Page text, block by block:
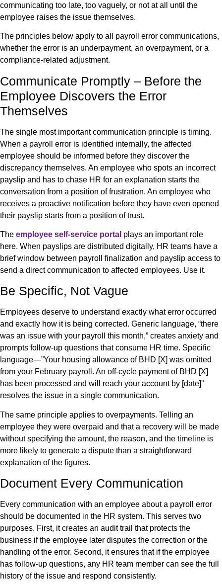
communicating too late, too vaguely, or not at all until the
employee raises the issue themselves.
The principles below apply to all payroll error communications,
whether the error is an underpayment, an overpayment, or a
compliance-related adjustment.
Communicate Promptly – Before the
Employee Discovers the Error
Themselves
The single most important communication principle is timing.
When a payroll error is identified internally, the affected
employee should be informed before they discover the
discrepancy themselves. An employee who spots an incorrect
payslip and has to chase HR for an explanation starts the
conversation from a position of frustration. An employee who
receives a proactive notification before they have even opened
their payslip starts from a position of trust.
The employee self-service portal plays an important role
here. When payslips are distributed digitally, HR teams have a
brief window between payroll finalization and payslip access to
send a direct communication to affected employees. Use it.
Be Specific, Not Vague
Employees deserve to understand exactly what error occurred
and exactly how it is being corrected. Generic language, “there
was an issue with your payroll this month,” creates anxiety and
prompts follow-up questions that consume HR time. Specific
language—”Your housing allowance of BHD [X] was omitted
from your February payroll. An off-cycle payment of BHD [X]
has been processed and will reach your account by [date]”
resolves the issue in a single communication.
The same principle applies to overpayments. Telling an
employee they were overpaid and that a recovery will be made
without specifying the amount, the reason, and the timeline is
more likely to generate a dispute than a straightforward
explanation of the figures.
Document Every Communication
Every communication with an employee about a payroll error
should be documented in the HR system. This serves two
purposes. First, it creates an audit trail that protects the
business if the employee later disputes the correction or the
handling of the error. Second, it ensures that if the employee
has follow-up questions, any HR team member can see the full
history of the issue and respond consistently.